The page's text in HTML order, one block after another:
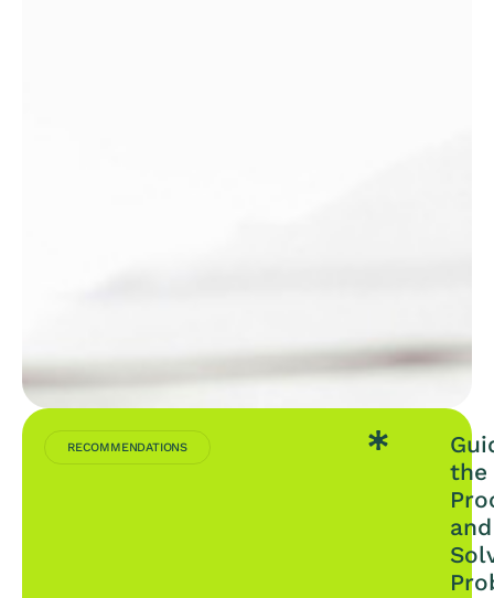
RECOMMENDATIONS
the
and